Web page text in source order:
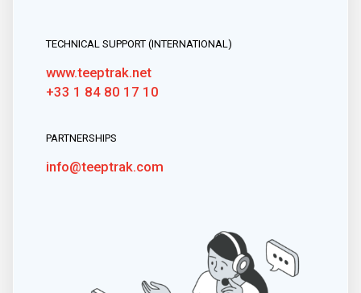
TECHNICAL SUPPORT (INTERNATIONAL)
www.teeptrak.net
+33 1 84 80 17 10
PARTNERSHIPS
info@teeptrak.com